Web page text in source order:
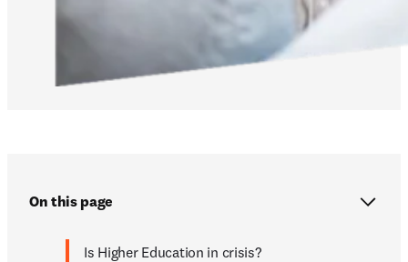
On this page
Is Higher Education in crisis?